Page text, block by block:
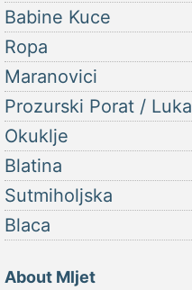
Babine Kuce
Ropa
Maranovici
Prozurski Porat / Luka
Okuklje
Blatina
Sutmiholjska
Blaca
About Mljet